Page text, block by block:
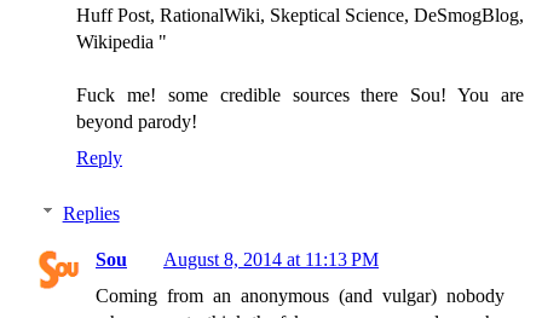
Huff Post, RationalWiki, Skeptical Science, DeSmogBlog,
Wikipedia "
Fuck me! some credible sources there Sou! You are
beyond parody!
Reply
Replies
Sou
August 8, 2014 at 11:13 PM
Coming from an anonymous (and vulgar) nobody